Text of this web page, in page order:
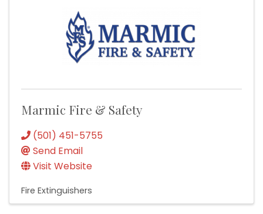
Marmic Fire & Safety
(501) 451-5755
Send Email
Visit Website
Fire Extinguishers